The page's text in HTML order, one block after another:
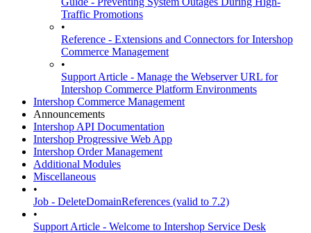
Traffic Promotions
•
Reference - Extensions and Connectors for Intershop
Commerce Management
•
Support Article - Manage the Webserver URL for
Intershop Commerce Platform Environments
Intershop Commerce Management
Announcements
Intershop API Documentation
Intershop Progressive Web App
Intershop Order Management
Additional Modules
Miscellaneous
•
Job - DeleteDomainReferences (valid to 7.2)
•
Support Article - Welcome to Intershop Service Desk